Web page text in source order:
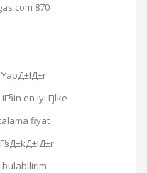
com 870
en iyi Гјlke
fiyat